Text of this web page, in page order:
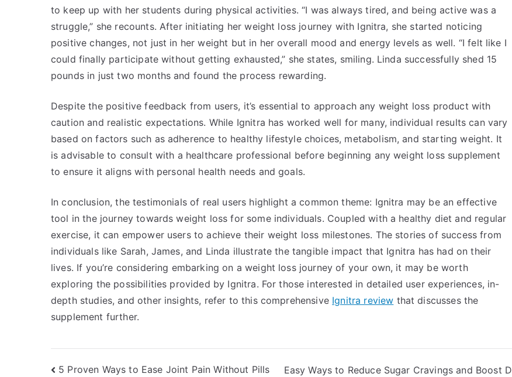
to keep up with her students during physical activities. “I was always tired, and being active was a
struggle,” she recounts. After initiating her weight loss journey with Ignitra, she started noticing
positive changes, not just in her weight but in her overall mood and energy levels as well. “I felt like I
could finally participate without getting exhausted,” she states, smiling. Linda successfully shed 15
pounds in just two months and found the process rewarding.
Despite the positive feedback from users, it’s essential to approach any weight loss product with
caution and realistic expectations. While Ignitra has worked well for many, individual results can vary
based on factors such as adherence to healthy lifestyle choices, metabolism, and starting weight. It
is advisable to consult with a healthcare professional before beginning any weight loss supplement
to ensure it aligns with personal health needs and goals.
In conclusion, the testimonials of real users highlight a common theme: Ignitra may be an effective
tool in the journey towards weight loss for some individuals. Coupled with a healthy diet and regular
exercise, it can empower users to achieve their weight loss milestones. The stories of success from
individuals like Sarah, James, and Linda illustrate the tangible impact that Ignitra has had on their
lives. If you’re considering embarking on a weight loss journey of your own, it may be worth
exploring the possibilities provided by Ignitra. For those interested in detailed user experiences, in-
depth studies, and other insights, refer to this comprehensive Ignitra review that discusses the
supplement further.
Post
5 Proven Ways to Ease Joint Pain Without Pills Easy Ways to Reduce Sugar Cravings and Boost D